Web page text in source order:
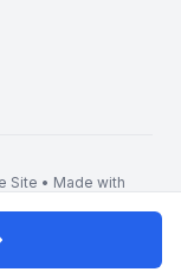
Site • Made with